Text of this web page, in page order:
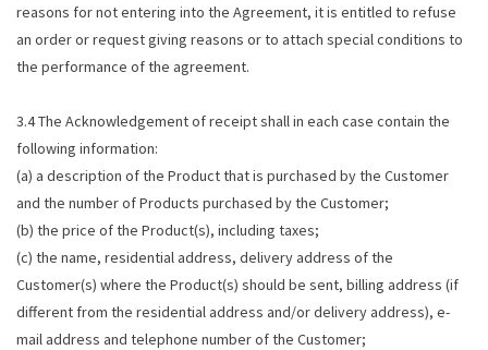
reasons for not entering into the Agreement, it is entitled to refuse
an order or request giving reasons or to attach special conditions to
the performance of the agreement.
3.4 The Acknowledgement of receipt shall in each case contain the
following information:
(a) a description of the Product that is purchased by the Customer
and the number of Products purchased by the Customer;
(b) the price of the Product(s), including taxes;
(c) the name, residential address, delivery address of the
Customer(s) where the Product(s) should be sent, billing address (if
different from the residential address and/or delivery address), e-
mail address and telephone number of the Customer;